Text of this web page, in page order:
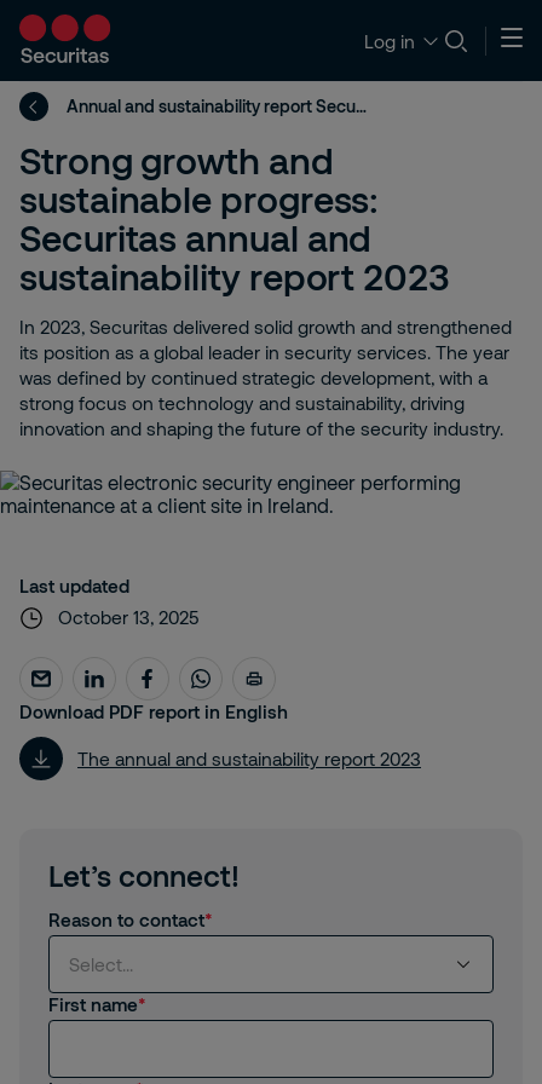
Log in
Annual and sustainability report Securitas group 2023
Strong growth and
sustainable progress:
Securitas annual and
sustainability report 2023
In 2023, Securitas delivered solid growth and strengthened
its position as a global leader in security services. The year
was defined by continued strategic development, with a
strong focus on technology and sustainability, driving
innovation and shaping the future of the security industry.
Last updated
October 13, 2025
Download PDF report in English
The annual and sustainability report 2023
Let’s connect!
Reason to contact
Select...
First name